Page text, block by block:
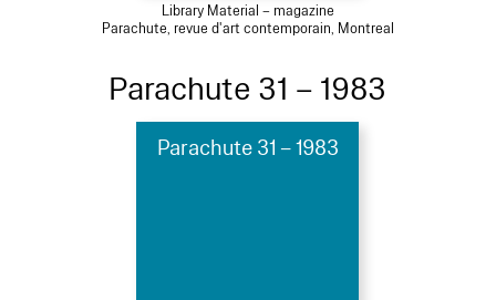
Library Material – magazine
Parachute, revue d'art contemporain, Montreal
Parachute 31 – 1983
Parachute 31 – 1983